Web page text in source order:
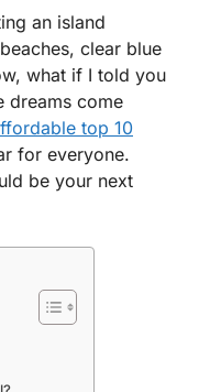
an island
clear blue
what if I told you
dreams come
top 10
for everyone.
be your next